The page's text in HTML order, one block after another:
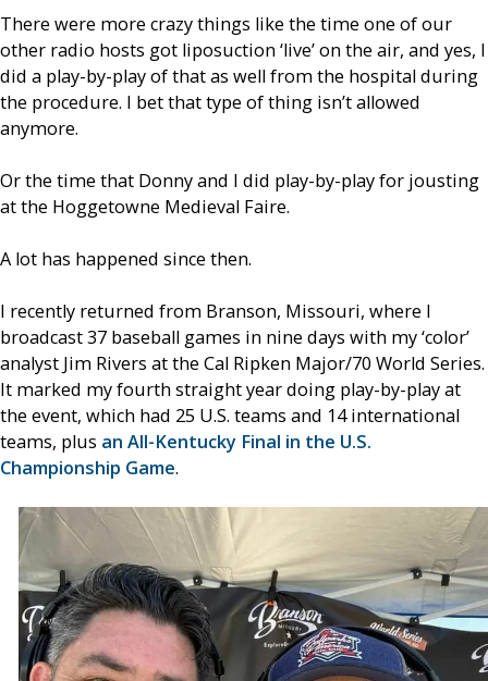
There were more crazy things like the time one of our
other radio hosts got liposuction ‘live’ on the air, and yes, I
did a play-by-play of that as well from the hospital during
the procedure. I bet that type of thing isn’t allowed
anymore.
Or the time that Donny and I did play-by-play for jousting
at the Hoggetowne Medieval Faire.
A lot has happened since then.
I recently returned from Branson, Missouri, where I
broadcast 37 baseball games in nine days with my ‘color’
analyst Jim Rivers at the Cal Ripken Major/70 World Series.
It marked my fourth straight year doing play-by-play at
the event, which had 25 U.S. teams and 14 international
teams, plus an All-Kentucky Final in the U.S.
Championship Game.